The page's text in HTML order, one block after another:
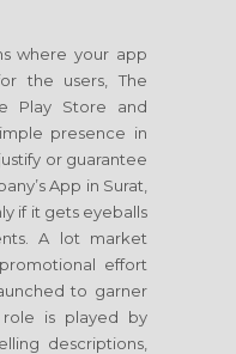
where your app
the users, The
Play Store and
presence in
or guarantee
App in Surat,
if it gets eyeballs
A lot market
effort
to garner
is played by
descriptions,